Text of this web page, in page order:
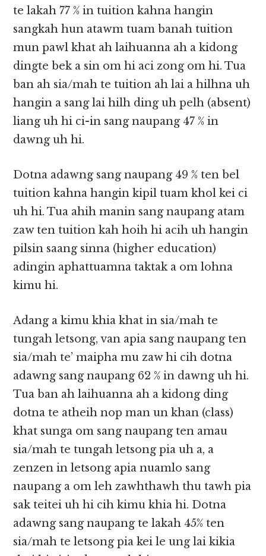
te lakah 77 % in tuition kahna hangin
sangkah hun atawm tuam banah tuition
mun pawl khat ah laihuanna ah a kidong
dingte bek a sin om hi aci zong om hi. Tua
ban ah sia/mah te tuition ah lai a hilhna uh
hangin a sang lai hilh ding uh pelh (absent)
liang uh hi ci-in sang naupang 47 % in
dawng uh hi.
Dotna adawng sang naupang 49 % ten bel
tuition kahna hangin kipil tuam khol kei ci
uh hi. Tua ahih manin sang naupang atam
zaw ten tuition kah hoih hi acih uh hangin
pilsin saang sinna (higher education)
adingin aphattuamna taktak a om lohna
kimu hi.
Adang a kimu khia khat in sia/mah te
tungah letsong, van apia sang naupang ten
sia/mah te’ maipha mu zaw hi cih dotna
adawng sang naupang 62 % in dawng uh hi.
Tua ban ah laihuanna ah a kidong ding
dotna te atheih nop man un khan (class)
khat sunga om sang naupang ten amau
sia/mah te tungah letsong pia uh a, a
zenzen in letsong apia nuamlo sang
naupang a om leh zawhthawh thu tawh pia
sak teitei uh hi cih kimu khia hi. Dotna
adawng sang naupang te lakah 45% ten
sia/mah te letsong pia kei le ung lai kikia